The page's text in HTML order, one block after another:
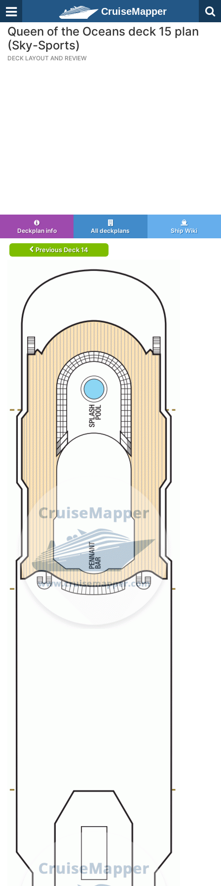
CruiseMapper
Queen of the Oceans deck 15 plan
(Sky-Sports)
DECK LAYOUT AND REVIEW
Deckplan info All deckplans Ship Wiki
Previous Deck 14